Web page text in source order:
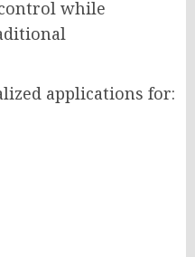
while
applications for: